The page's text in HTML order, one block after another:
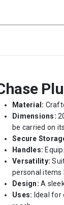
Material:
Dimensions:
be carried on
Secure
Handles:
Versatility:
personal items
Design: A
Uses: Ideal